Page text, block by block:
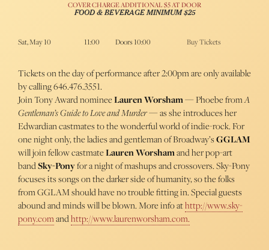
COVER CHARGE ADDITIONAL $5 AT DOOR
FOOD & BEVERAGE MINIMUM $25
Sat, May 10 11:00 Doors 10:00 Buy Tickets
Tickets on the day of performance after 2:00pm are only available
by calling 646.476.3551.
Join Tony Award nomineeLauren Worsham— Phoebe fromA
Gentleman’s Guide to Love and Murder— as she introduces her
Edwardian castmates to the wonderful world of indie-rock. For
one night only, the ladies and gentleman of Broadway’sGGLAM
will join fellow castmateLauren Worshamand her pop-art
bandSky-Ponyfor a night of mashups and crossovers. Sky-Pony
focuses its songs on the darker side of humanity, so the folks
from GGLAM should have no trouble fitting in. Special guests
abound and minds will be blown. More info athttp://www.sky-
pony.comandhttp://www.laurenworsham.com.